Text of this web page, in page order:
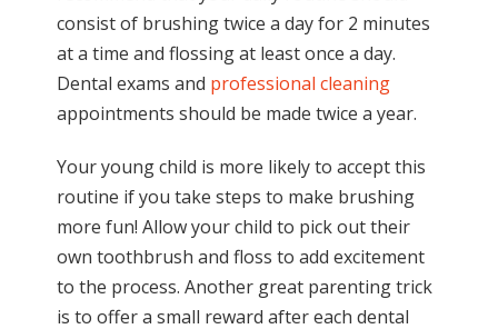
consist of brushing twice a day for 2 minutes
at a time and flossing at least once a day.
Dental exams and professional cleaning
appointments should be made twice a year.
Your young child is more likely to accept this
routine if you take steps to make brushing
more fun! Allow your child to pick out their
own toothbrush and floss to add excitement
to the process. Another great parenting trick
is to offer a small reward after each dental